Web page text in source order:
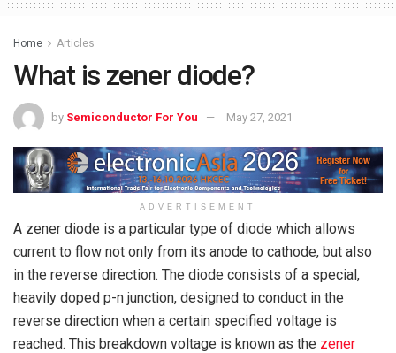
Home Articles
What is zener diode?
by Semiconductor For You May 27, 2021
ADVERTISEMENT
A zener diode is a particular type of diode which allows
current to flow not only from its anode to cathode, but also
in the reverse direction. The diode consists of a special,
heavily doped p-n junction, designed to conduct in the
reverse direction when a certain specified voltage is
reached. This breakdown voltage is known as the zener